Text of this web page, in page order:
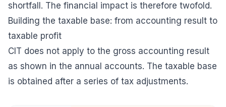
shortfall. The financial impact is therefore twofold.
Building the taxable base: from accounting result to
taxable profit
CIT does not apply to the gross accounting result
as shown in the annual accounts. The taxable base
is obtained after a series of tax adjustments.